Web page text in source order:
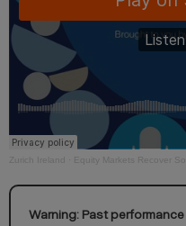
Zurich Ireland Equity Markets Recover
Warning: Past